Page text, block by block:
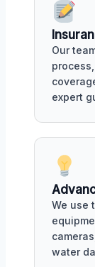
Our
expert
We use
water